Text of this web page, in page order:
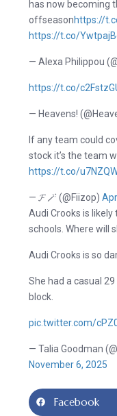
has now becoming
offseasonhttps://
https://t.co/
— Alexa Philippou
https://t.co/
— Heavens!
If any team could
stock it’s the team
https://t.co/
— 𝓕 🪄 (@Fiizop)
Audi Crooks is
schools. Where will
Audi Crooks is so
She had a casual
block.
pic.twitter.com/
— Talia Goodman
November 6, 2025
Facebook